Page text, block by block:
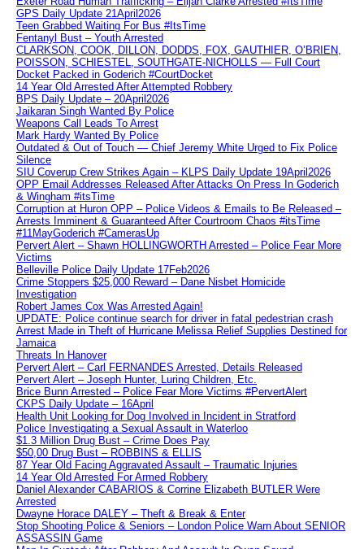
GPS Daily Update 21April2026
Teen Grabbed Waiting For Bus #ItsTime
Fentanyl Bust – Youth Arrested
CLARKSON, COOK, DILLON, DODDS, FOX, GAUTHIER, O’BRIEN,
POISSON, SCHIESTEL, SOUTHGATE-NICHOLLS — Full Court
Docket Packed in Goderich #CourtDocket
14 Year Old Arrested After Attempted Robbery
BPS Daily Update – 20April2026
Jaikaran Singh Wanted By Police
Weapons Call Leads To Arrest
Mark Hardy Wanted By Police
Outdated & Out of Touch — Chief Jeremy White Urged to Fix Police
Silence
SIU Coverup Crew Strikes Again – KLPS Daily Update 19April2026
OPP Email Addresses Released After Attacks On Press In Goderich
& Wingham #itsTime
Corruption at Huron OPP – Police Videos & Emails to Be Released –
Arrests Imminent & Guaranteed After Courtroom Chaos #itsTime
#11MayGoderich #CamerasUp
Pervert Alert – Shawn HOLLINGWORTH Arrested – Police Fear More
Victims
Belleville Police Daily Update 17Feb2026
Crime Stoppers $25,000 Reward – Dane Nisbet Homicide
Investigation
Robert James Cox Was Arrested Again!
UPDATE: Police continue search for driver in fatal pedestrian crash
Arrest Made in Theft of Hurricane Melissa Relief Supplies Destined for
Jamaica
Threats In Hanover
Pervert Alert – Carl FERNANDES Arrested, Details Released
Pervert Alert – Joseph Hunter, Luring Children, Etc.
Brice Bunn Arrested – Police Fear More Victims #PervertAlert
CKPS Daily Update – 16April
Health Unit Looking for Dog Involved in Incident in Stratford
Police Investigating a Sexual Assault in Waterloo
$1.3 Million Drug Bust – Crime Does Pay
$50,00 Drug Bust – ROBBINS & ELLIS
87 Year Old Facing Aggravated Assault – Traumatic Injuries
14 Year Old Arrested For Armed Robbery
Daniel Alexander CABARIOS & Corrine Elizabeth BUTLER Were
Arrested
Dwayne Horace DALEY – Theft & Break & Enter
Stop Shooting Police & Seniors – London Police Warn About SENIOR
ASSASSIN Game